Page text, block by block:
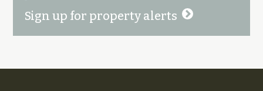
Sign up for property alerts